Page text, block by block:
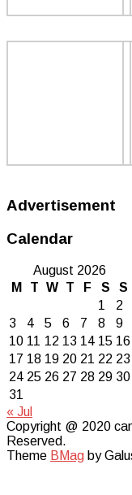
Advertisement
Calendar
August 2026
M
T W T F S
S
1
2
3
4 5 6 7 8
9
10 11 12 13 14 15 16
17 18 19 20 21 22 23
24 25 26 27 28 29 30
31
« Jul
Copyright @ 2020
Reserved.
Theme BMag by